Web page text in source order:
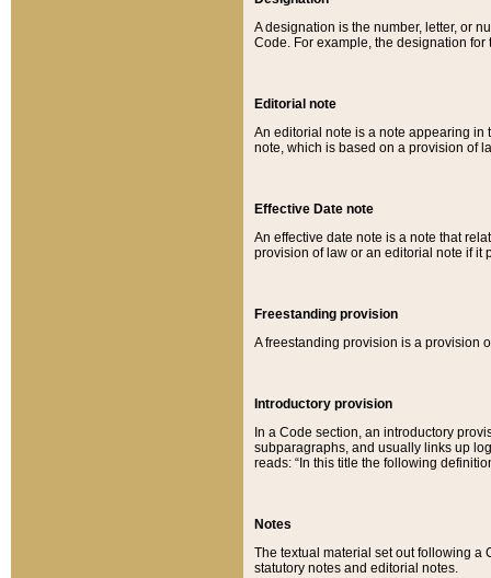
A designation is the number, letter, or
Code. For example, the designation for
Editorial note
An editorial note is a note appearing in
note, which is based on a provision of
Effective Date note
An effective date note is a note that
provision of law or an editorial note if it
Freestanding provision
A freestanding provision is a provision
Introductory provision
In a Code section, an introductory
subparagraphs, and usually links up
reads: “In this title the following
Notes
The textual material set out following a
statutory notes and editorial notes.